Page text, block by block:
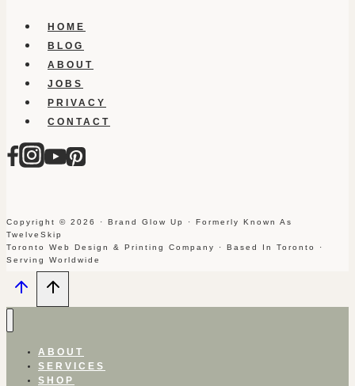
HOME
BLOG
ABOUT
JOBS
PRIVACY
CONTACT
Copyright © 2026 · Brand Glow Up · Formerly Known As
TwelveSkip
Toronto Web Design & Printing Company · Based In Toronto ·
Serving Worldwide
ABOUT
SERVICES
SHOP